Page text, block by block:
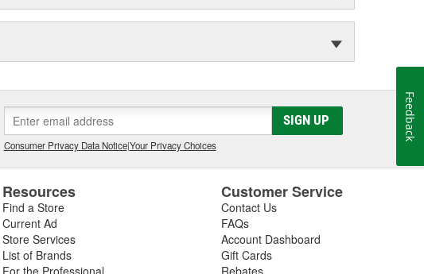
SIGN UP
Consumer Privacy Data Notice|Your Privacy Choices
Resources
Find a Store
Current Ad
Store Services
List of Brands
For the Professional
Customer Service
Contact Us
FAQs
Account Dashboard
Gift Cards
Rebates
Feedback